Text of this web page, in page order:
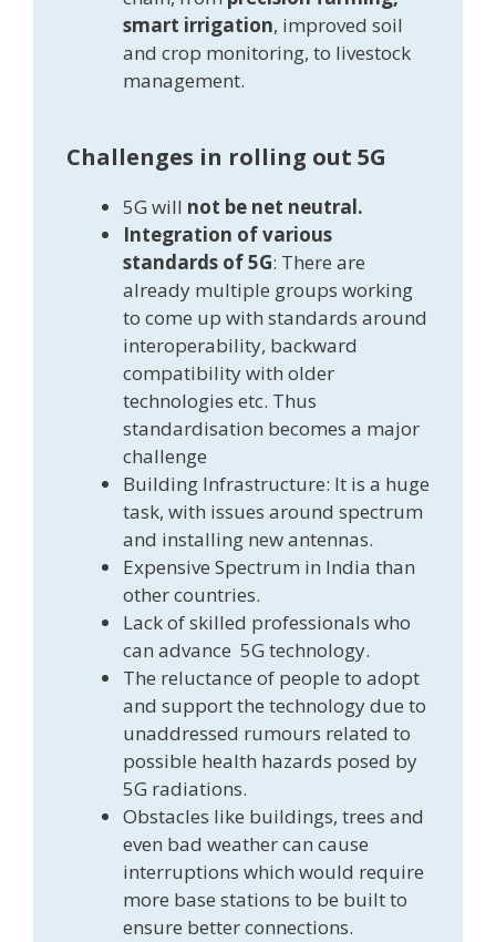
smart irrigation, improved soil
and crop monitoring, to livestock
management.
Challenges in rolling out 5G
5G will not be net neutral.
Integration of various
standards of 5G: There are
already multiple groups working
to come up with standards around
interoperability, backward
compatibility with older
technologies etc. Thus
standardisation becomes a major
challenge
Building Infrastructure: It is a huge
task, with issues around spectrum
and installing new antennas.
Expensive Spectrum in India than
other countries.
Lack of skilled professionals who
can advance 5G technology.
The reluctance of people to adopt
and support the technology due to
unaddressed rumours related to
possible health hazards posed by
5G radiations.
Obstacles like buildings, trees and
even bad weather can cause
interruptions which would require
more base stations to be built to
ensure better connections.